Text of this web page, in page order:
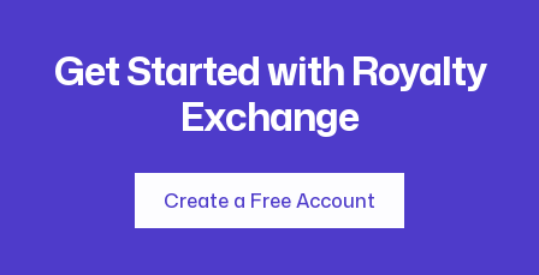
Get Started with Royalty
Exchange
Create a Free Account